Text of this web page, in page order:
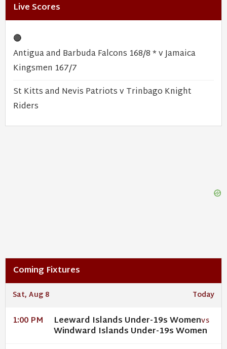
Live Scores
🔴
Antigua and Barbuda Falcons 168/8 * v Jamaica
Kingsmen 167/7
St Kitts and Nevis Patriots v Trinbago Knight
Riders
Coming Fixtures
Sat, Aug 8 Today
1:00 PM Leeward Islands Under-19s WomenVS
Windward Islands Under-19s Women